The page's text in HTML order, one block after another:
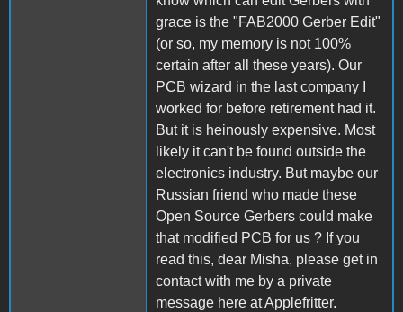
grace is the "FAB2000 Gerber Edit"
(or so, my memory is not 100%
certain after all these years). Our
PCB wizard in the last company I
worked for before retirement had it.
But it is heinously expensive. Most
likely it can't be found outside the
electronics industry. But maybe our
Russian friend who made these
Open Source Gerbers could make
that modified PCB for us ? If you
read this, dear Misha, please get in
contact with me by a private
message here at Applefritter.